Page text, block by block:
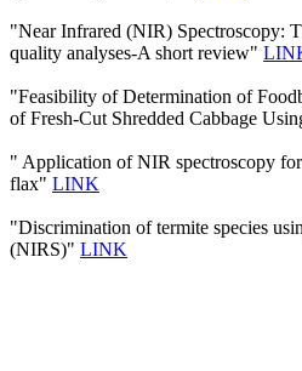
"Near Infrared (NIR) Spectroscopy:
quality analyses-A short review"
"Feasibility of Determination of
of Fresh-Cut Shredded Cabbage
" Application of NIR spectroscopy
flax" LINK
"Discrimination of termite species
(NIRS)" LINK